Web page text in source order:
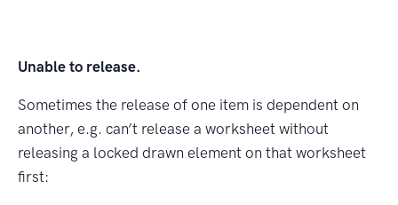
Unable to release.
Sometimes the release of one item is dependent on
another, e.g. can’t release a worksheet without
releasing a locked drawn element on that worksheet
ﬁrst: